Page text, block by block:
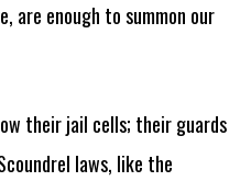
are enough to summon our
their jail cells; their guards
laws, like the